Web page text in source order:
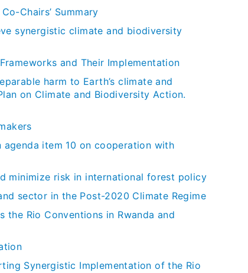
Chairs’ Summary
synergistic climate and biodiversity
and Their Implementation
harm to Earth’s climate and
on Climate and Biodiversity Action.
item 10 on cooperation with
minimize risk in international forest policy
sector in the Post-2020 Climate Regime
Rio Conventions in Rwanda and
Synergistic Implementation of the Rio